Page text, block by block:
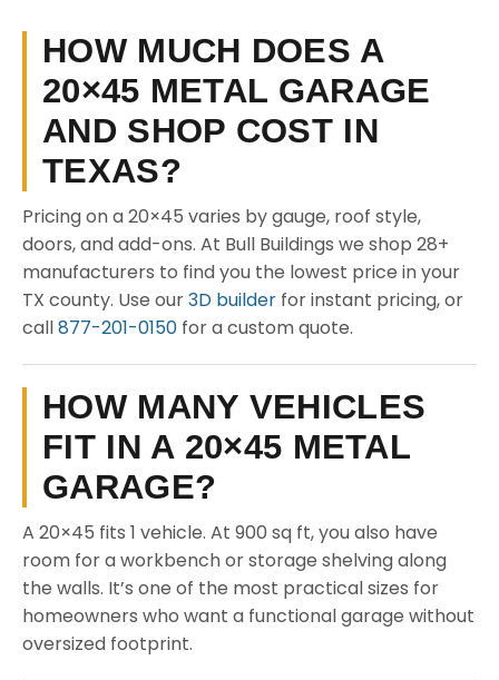
HOW MUCH DOES A
20×45 METAL GARAGE
AND SHOP COST IN
TEXAS?
Pricing on a 20×45 varies by gauge, roof style,
doors, and add-ons. At Bull Buildings we shop 28+
manufacturers to find you the lowest price in your
TX county. Use our3D builder for instant pricing, or
call877-201-0150 for a custom quote.
HOW MANY VEHICLES
FIT IN A 20×45 METAL
GARAGE?
A 20×45 fits 1 vehicle. At 900 sq ft, you also have
room for a workbench or storage shelving along
the walls. It’s one of the most practical sizes for
homeowners who want a functional garage without
oversized footprint.